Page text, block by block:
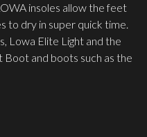
insoles allow the feet
to dry in super quick time.
Lowa Elite Light and the
and boots such as the